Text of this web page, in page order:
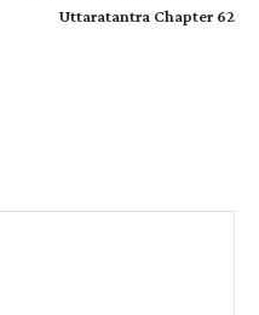
Uttaratantra Chapter 62